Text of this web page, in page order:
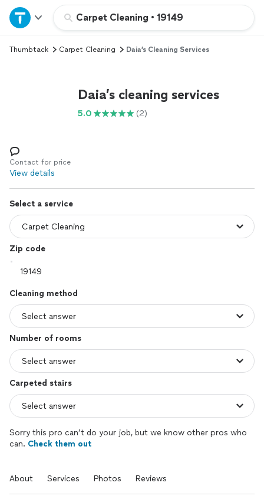
Carpet Cleaning • 19149
Home
Explore Services
Log in
Thumbtack Carpet Cleaning Daia’s Cleaning Services
Daia’s cleaning services
5.0 (2)
Contact for price
View details
Select a service
Zip code
Cleaning method
Number of rooms
Carpeted stairs
Sorry this pro can’t do your job, but we know other pros who
can. Check them out
About Services Photos Reviews